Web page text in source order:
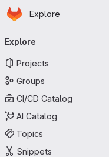
Skip to main content
Homepage
Explore
Explore
Projects
Groups
CI/CD Catalog
AI Catalog
Topics
Snippets